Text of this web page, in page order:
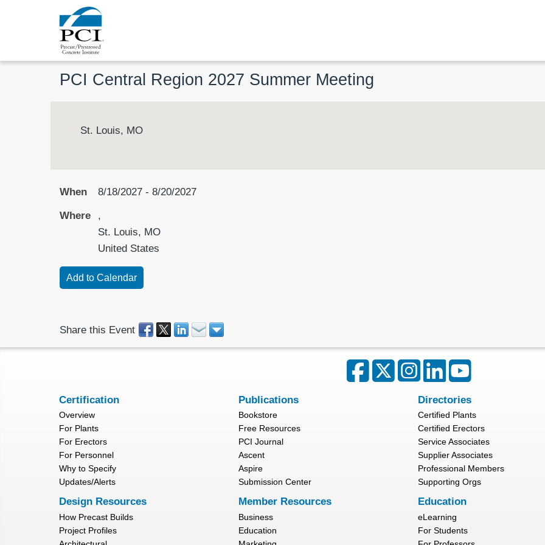
PCI Central Region 2027 Summer Meeting
St. Louis, MO
When 8/18/2027 - 8/20/2027
Where
,
St. Louis, MO
United States
Share this Event
Certification
Overview
For Plants
For Erectors
For Personnel
Why to Specify
Updates/Alerts
Publications
Bookstore
Free Resources
PCI Journal
Ascent
Aspire
Submission Center
Directories
Certified Plants
Certified Erectors
Service Associates
Supplier Associates
Professional Members
Supporting Orgs
Design Resources
How Precast Builds
Project Profiles
Member Resources
Business
Education
Education
eLearning
For Students